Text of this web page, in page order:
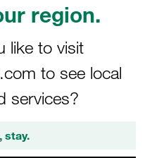
region.
like to visit
to see local
services?
stay.
purposes only and may differ from the
Standard Series
W10
Head Bolt